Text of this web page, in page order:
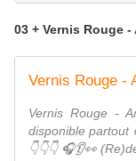
03 + Vernis Rouge -
Vernis Rouge -
Vernis Rouge -
disponible partout
👇👇👇 🎧👂👀